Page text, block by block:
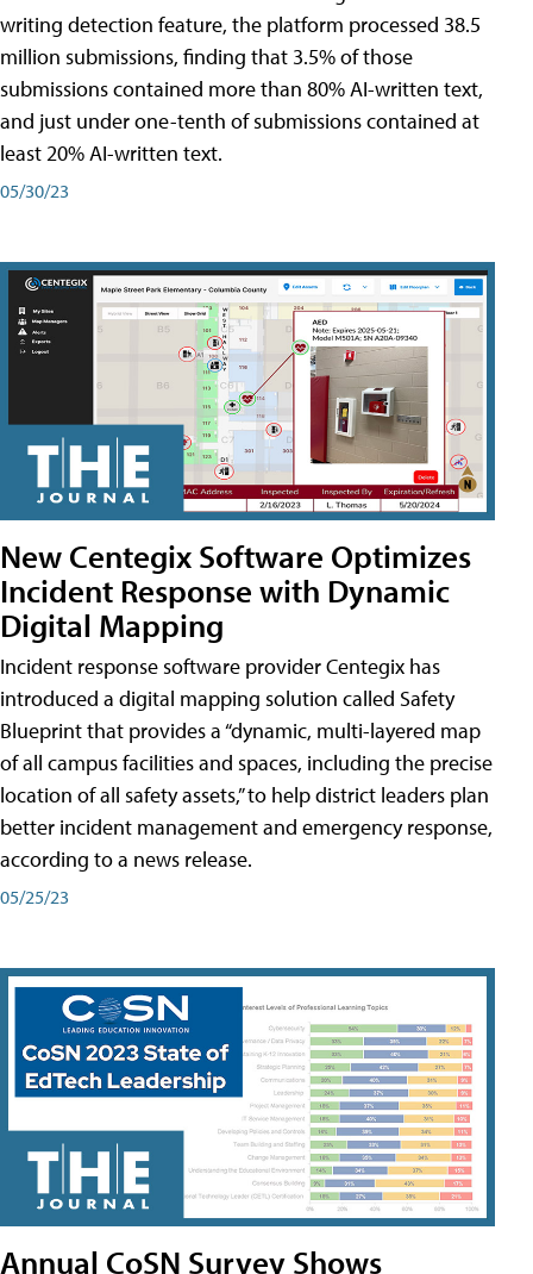
writing detection feature, the platform processed 38.5
million submissions, finding that 3.5% of those
submissions contained more than 80% AI-written text,
and just under one-tenth of submissions contained at
least 20% AI-written text.
05/30/23
New Centegix Software Optimizes
Incident Response with Dynamic
Digital Mapping
Incident response software provider Centegix has
introduced a digital mapping solution called Safety
Blueprint that provides a “dynamic, multi-layered map
of all campus facilities and spaces, including the precise
location of all safety assets,” to help district leaders plan
better incident management and emergency response,
according to a news release.
05/25/23
Annual CoSN Survey Shows